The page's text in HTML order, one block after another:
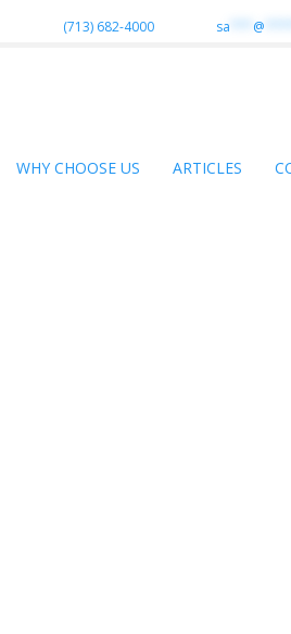
(713) 682-4000 sa @
WHY CHOOSE US ARTICLES